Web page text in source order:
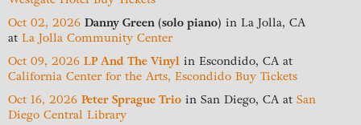
Oct 02, 2026 Danny Green (solo piano) in La Jolla, CA
at La Jolla Community Center
Oct 09, 2026 LP And The Vinyl in Escondido, CA at
California Center for the Arts, Escondido Buy Tickets
Oct 16, 2026 Peter Sprague Trio in San Diego, CA at San
Diego Central Library